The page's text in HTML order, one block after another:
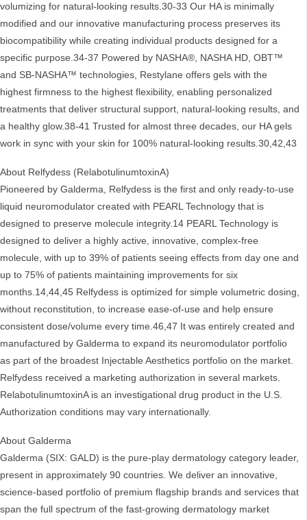
volumizing for natural-looking results.30-33 Our HA is minimally
modified and our innovative manufacturing process preserves its
biocompatibility while creating individual products designed for a
specific purpose.34-37 Powered by NASHA®, NASHA HD, OBT™
and SB-NASHA™ technologies, Restylane offers gels with the
highest firmness to the highest flexibility, enabling personalized
treatments that deliver structural support, natural-looking results, and
a healthy glow.38-41 Trusted for almost three decades, our HA gels
work in sync with your skin for 100% natural-looking results.30,42,43
About Relfydess (RelabotulinumtoxinA)
Pioneered by Galderma, Relfydess is the first and only ready-to-use
liquid neuromodulator created with PEARL Technology that is
designed to preserve molecule integrity.14 PEARL Technology is
designed to deliver a highly active, innovative, complex-free
molecule, with up to 39% of patients seeing effects from day one and
up to 75% of patients maintaining improvements for six
months.14,44,45 Relfydess is optimized for simple volumetric dosing,
without reconstitution, to increase ease-of-use and help ensure
consistent dose/volume every time.46,47 It was entirely created and
manufactured by Galderma to expand its neuromodulator portfolio
as part of the broadest Injectable Aesthetics portfolio on the market.
Relfydess received a marketing authorization in several markets.
RelabotulinumtoxinA is an investigational drug product in the U.S.
Authorization conditions may vary internationally.
About Galderma
Galderma (SIX: GALD) is the pure-play dermatology category leader,
present in approximately 90 countries. We deliver an innovative,
science-based portfolio of premium flagship brands and services that
span the full spectrum of the fast-growing dermatology market